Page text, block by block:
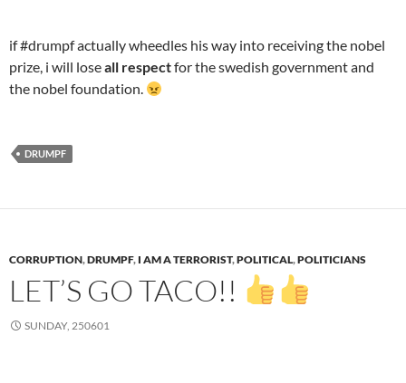
if #drumpf actually wheedles his way into receiving the nobel
prize, i will loseall respectfor the swedish government and
the nobel foundation.
DRUMPF
CORRUPTION,DRUMPF, I AM A TERRORIST,POLITICAL,POLITICIANS
LET’S GO TACO!!
SUNDAY, 250601